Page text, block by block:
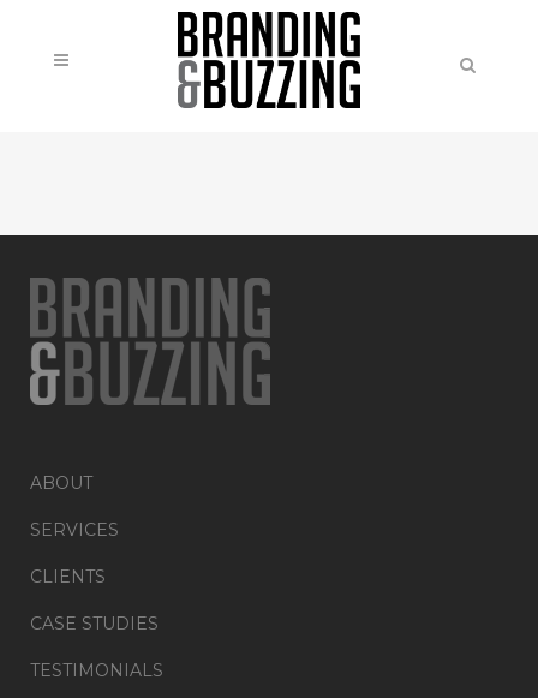
ABOUT
SERVICES
CLIENTS
CASE STUDIES
TESTIMONIALS